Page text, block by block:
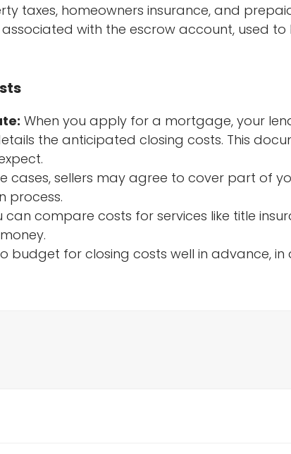
taxes, homeowners insurance, and
with the escrow account, used to
When you apply for a mortgage, your
the anticipated closing costs. This
cases, sellers may agree to cover part of
process.
can compare costs for services like title
budget for closing costs well in advance,